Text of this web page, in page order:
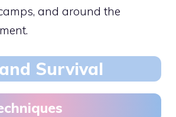
and around the
Survival